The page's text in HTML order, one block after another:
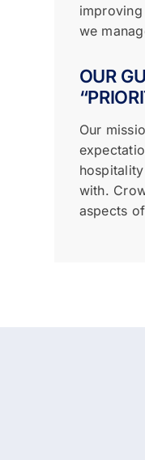
we
OUR
Our
with.
aspects